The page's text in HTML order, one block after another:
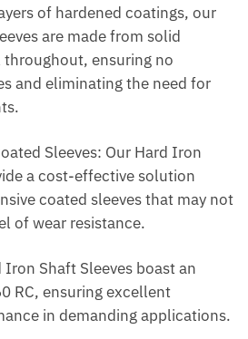
of hardened coatings, our
are made from solid
ensuring no
and eliminating the need for
Sleeves: Our Hard Iron
a cost-effective solution
coated sleeves that may not
of wear resistance.
Shaft Sleeves boast an
RC, ensuring excellent
in demanding applications.